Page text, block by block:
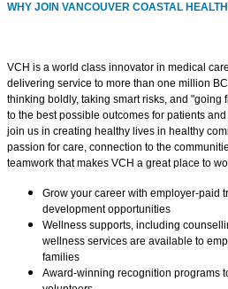
WHY JOIN VANCOUVER COASTAL
VCH is a world class innovator in medical
delivering service to more than one million
thinking boldly, taking smart risks, and "going
to the best possible outcomes for patients
join us in creating healthy lives in healthy
passion for care, connection to the
teamwork that makes VCH a great place to
Grow your career with employer-paid
development opportunities
Wellness supports, including
wellness services are available to
families
Award-winning recognition programs